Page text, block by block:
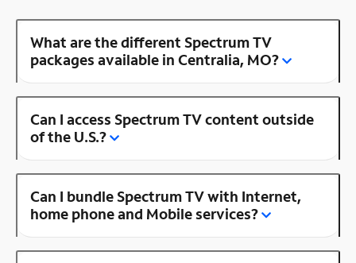
What are the different Spectrum TV
packages available in Centralia, MO?
Can I access Spectrum TV content outside
of the U.S.?
Can I bundle Spectrum TV with Internet,
home phone and Mobile services?